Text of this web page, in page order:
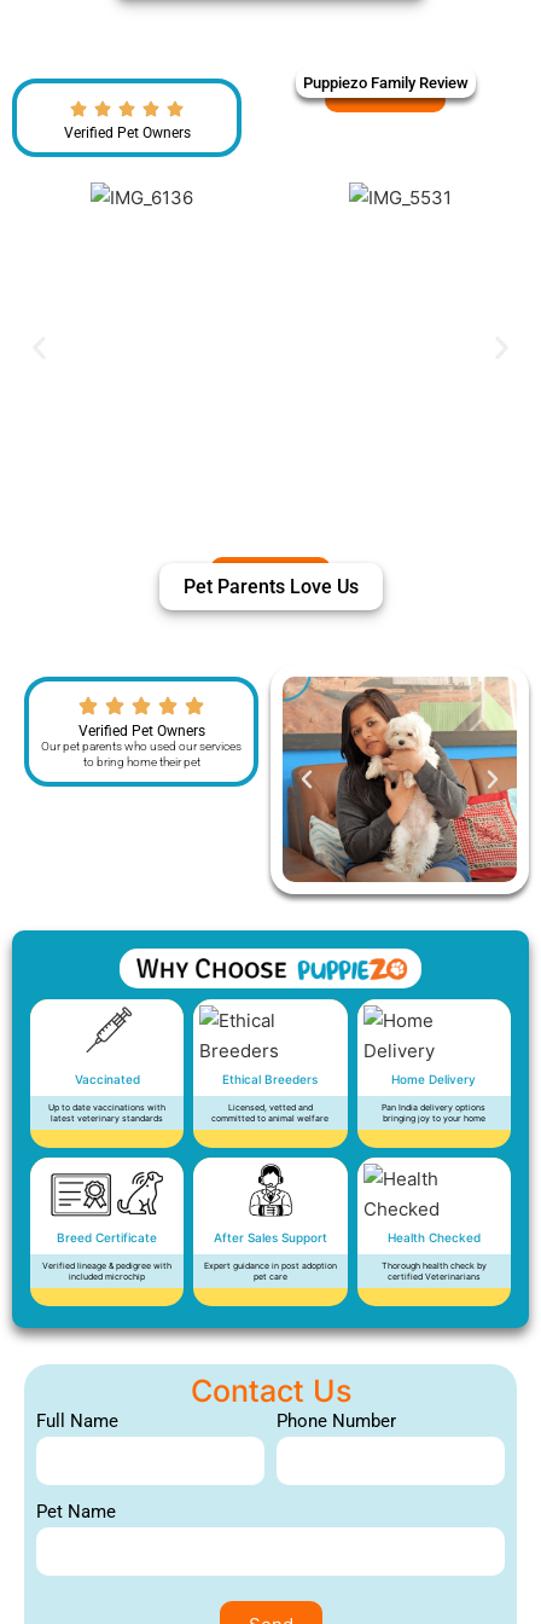
Verified Pet Owners
Puppiezo Family Review
Pet Parents Love Us
Verified Pet Owners
Our pet parents who used our services
to bring home their pet
Vaccinated
Up to date vaccinations with
latest veterinary standards
Ethical Breeders
Licensed, vetted and
committed to animal welfare
Home Delivery
Pan India delivery options
bringing joy to your home
Breed Certificate
Verified lineage & pedigree with
included microchip
After Sales Support
Expert guidance in post adoption
pet care
Health Checked
Thorough health check by
certified Veterinarians
Contact Us
Full Name Phone Number
Pet Name